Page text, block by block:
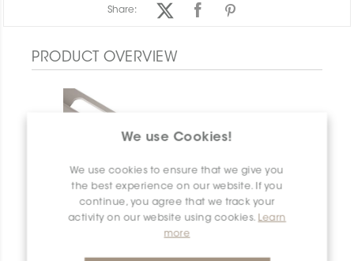
We use Cookies!
We use cookies to ensure that we give you
the best experience on our website. If you
continue, you agree that we track your
activity on our website using cookies. Learn
more
Share:
PRODUCT OVERVIEW